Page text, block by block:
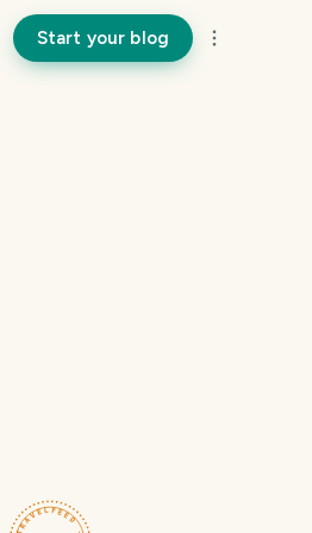
Start your blog